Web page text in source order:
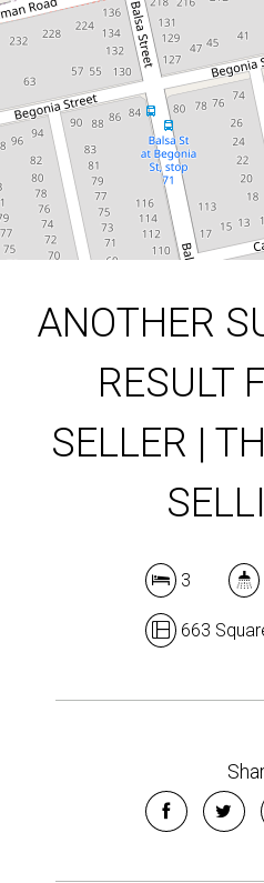
70 Balsa
3 1
663 Square
ANOTHER
RESULT
SELLER |
3
663